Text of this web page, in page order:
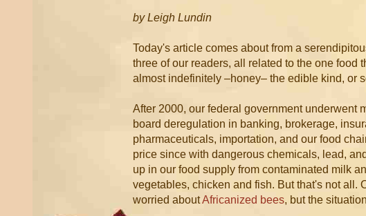
by Leigh Lundin
Today's article comes about from a
three of our readers, all related to the one food
almost indefinitely –honey– the edible kind, or
After 2000, our federal government underwent
board deregulation in banking, brokerage,
pharmaceuticals, importation, and our food
price since with dangerous chemicals, lead,
up in our food supply from contaminated milk
vegetables, chicken and fish. But that's not all.
worried aboutAfricanized bees, but the